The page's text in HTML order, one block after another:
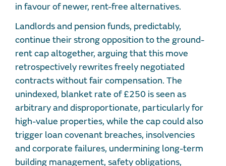
in favour of newer, rent-free alternatives.
Landlords and pension funds, predictably,
continue their strong opposition to the ground-
rent cap altogether, arguing that this move
retrospectively rewrites freely negotiated
contracts without fair compensation. The
unindexed, blanket rate of £250 is seen as
arbitrary and disproportionate, particularly for
high-value properties, while the cap could also
trigger loan covenant breaches, insolvencies
and corporate failures, undermining long-term
building management, safety obligations,